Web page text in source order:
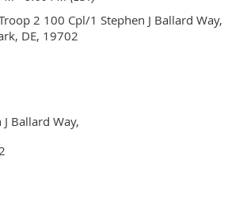
2 100 Cpl/1 Stephen J Ballard Way,
DE, 19702
Ballard Way,